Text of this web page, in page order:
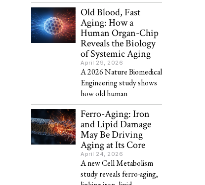
Old Blood, Fast
Aging: How a
Human Organ-Chip
Reveals the Biology
of Systemic Aging
April 29, 2026
A 2026 Nature Biomedical
Engineering study shows
how old human
Ferro-Aging: Iron
and Lipid Damage
May Be Driving
Aging at Its Core
April 24, 2026
A new Cell Metabolism
study reveals ferro-aging,